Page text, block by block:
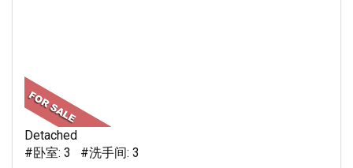
Detached
#卧室: 3 #洗手间: 3